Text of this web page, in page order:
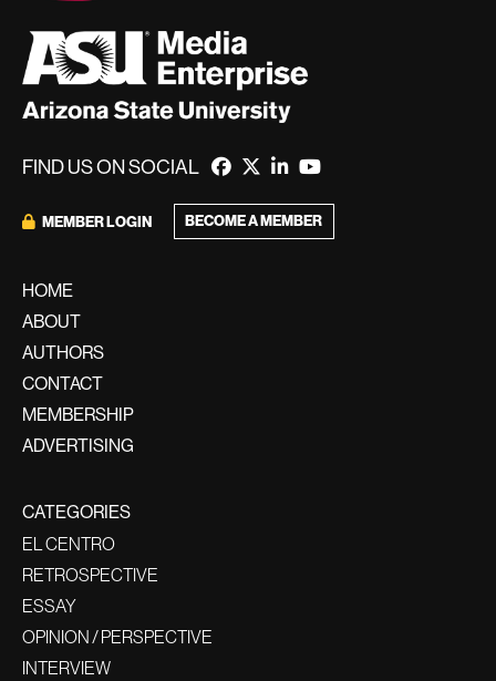
FIND US ON SOCIAL
MEMBER LOGIN BECOME A MEMBER
HOME
ABOUT
AUTHORS
CONTACT
MEMBERSHIP
ADVERTISING
CATEGORIES
EL CENTRO
RETROSPECTIVE
ESSAY
OPINION / PERSPECTIVE
INTERVIEW